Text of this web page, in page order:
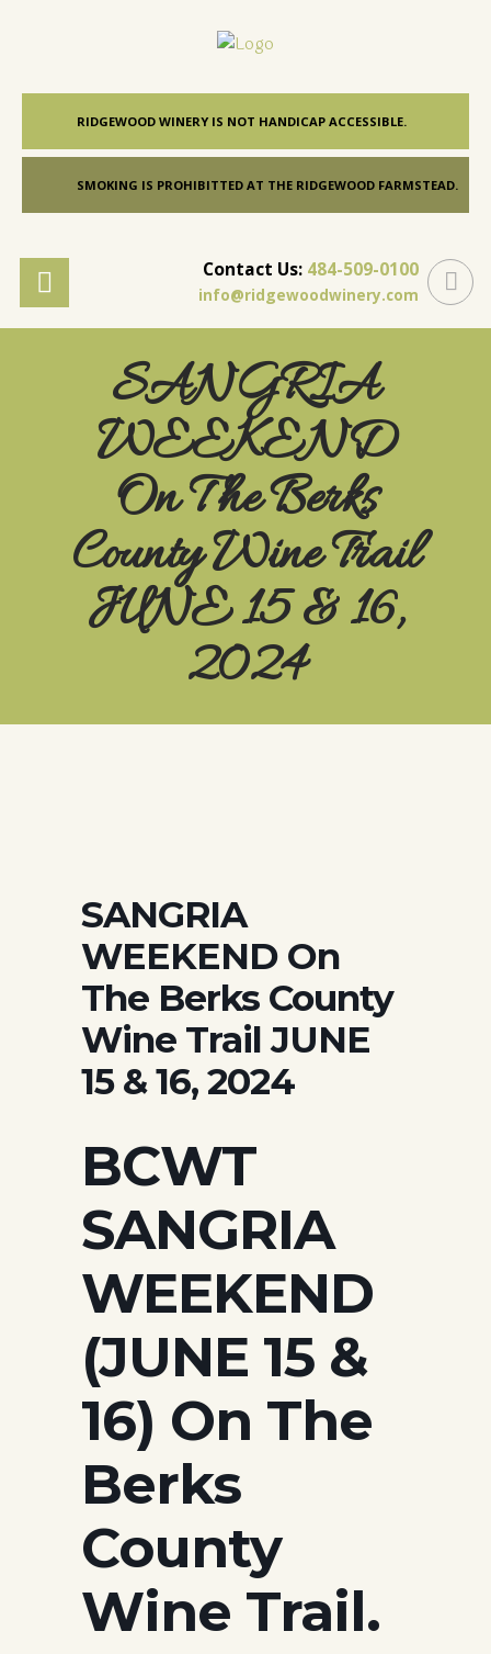
Contact Us: 484-509-0100
info@ridgewoodwinery.com
RIDGEWOOD WINERY IS NOT HANDICAP ACCESSIBLE.
SMOKING IS PROHIBITTED AT THE RIDGEWOOD FARMSTEAD.
SANGRIA
WEEKEND
On The Berks
County Wine Trail
JUNE 15 & 16,
2024
SANGRIA
WEEKEND On
The Berks County
Wine Trail JUNE
15 & 16, 2024
BCWT
SANGRIA
WEEKEND
(JUNE 15 &
16) On The
Berks
County
Wine Trail.